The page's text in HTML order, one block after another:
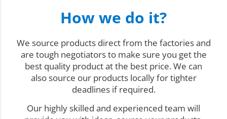
How we do it?
We source products direct from the factories and
are tough negotiators to make sure you get the
best quality product at the best price. We can
also source our products locally for tighter
deadlines if required.
Our highly skilled and experienced team will